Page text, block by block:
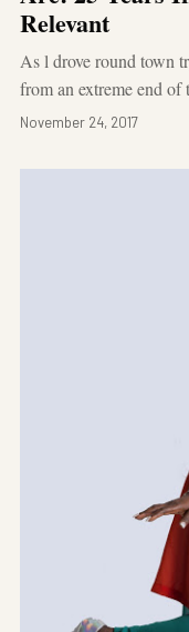
Relevant
As l drove round town
from an extreme end
November 24, 2017